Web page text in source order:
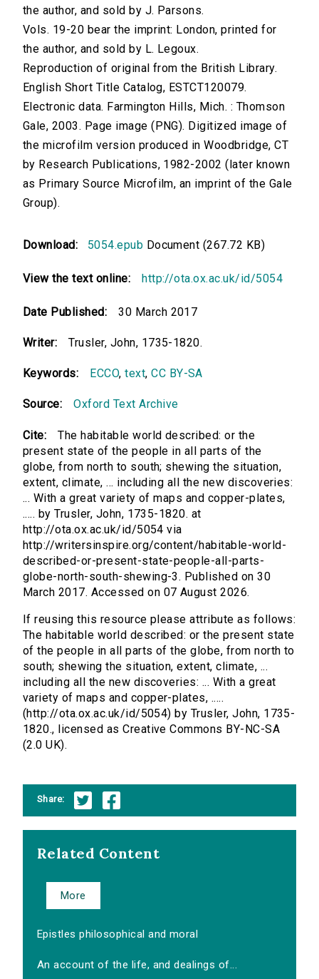
the author, and sold by J. Parsons.
Vols. 19-20 bear the imprint: London, printed for
the author, and sold by L. Legoux.
Reproduction of original from the British Library.
English Short Title Catalog, ESTCT120079.
Electronic data. Farmington Hills, Mich. : Thomson
Gale, 2003. Page image (PNG). Digitized image of
the microfilm version produced in Woodbridge, CT
by Research Publications, 1982-2002 (later known
as Primary Source Microfilm, an imprint of the Gale
Group).
Download: 5054.epub Document (267.72 KB)
View the text online: http://ota.ox.ac.uk/id/5054
Date Published: 30 March 2017
Writer: Trusler, John, 1735-1820.
Keywords: ECCO,text,CC BY-SA
Source: Oxford Text Archive
Cite:
The habitable world described: or the
present state of the people in all parts of the
globe, from north to south; shewing the situation,
extent, climate, ... including all the new discoveries:
... With a great variety of maps and copper-plates,
..... by Trusler, John, 1735-1820. at
http://ota.ox.ac.uk/id/5054 via
http://writersinspire.org/content/habitable-world-
described-or-present-state-people-all-parts-
globe-north-south-shewing-3. Published on 30
March 2017. Accessed on 07 August 2026.
If reusing this resource please attribute as follows:
The habitable world described: or the present state
of the people in all parts of the globe, from north to
south; shewing the situation, extent, climate, ...
including all the new discoveries: ... With a great
variety of maps and copper-plates, .....
(http://ota.ox.ac.uk/id/5054) by Trusler, John, 1735-
1820., licensed as Creative Commons BY-NC-SA
(2.0 UK).
Share:
Related Content
More
Epistles philosophical and moral
An account of the life, and dealings of...